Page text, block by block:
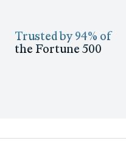
Trusted by 94% of
the Fortune 500